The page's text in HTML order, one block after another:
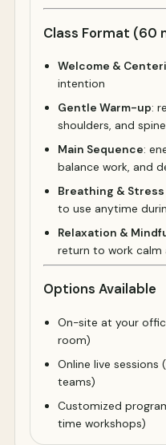
Class Format (60
Welcome &
intention
Gentle Warm-up:
shoulders, and spine
Main Sequence:
balance work, and
Breathing &
to use anytime
Relaxation &
return to work calm
Options Available
On-site at your
room)
Online live
teams)
Customized
time workshops)